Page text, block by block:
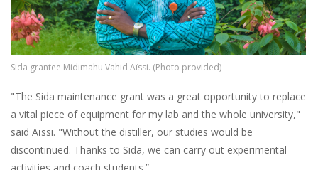
Sida grantee Midimahu Vahid Aïssi. (Photo provided)
"The Sida maintenance grant was a great opportunity to replace
a vital piece of equipment for my lab and the whole university,"
said Aïssi. "Without the distiller, our studies would be
discontinued. Thanks to Sida, we can carry out experimental